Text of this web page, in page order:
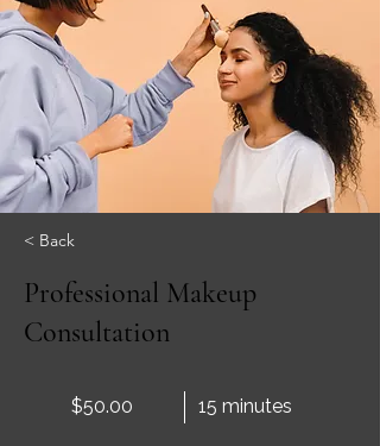
< Back
Professional Makeup
Consultation
$50.00 15 minutes